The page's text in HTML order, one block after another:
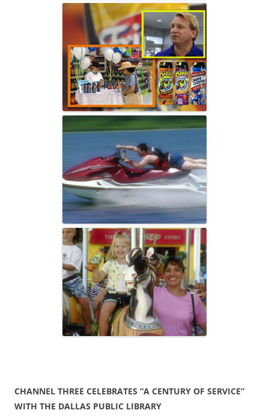
CHANNEL THREE CELEBRATES “A CENTURY OF SERVICE”
WITH THE DALLAS PUBLIC LIBRARY